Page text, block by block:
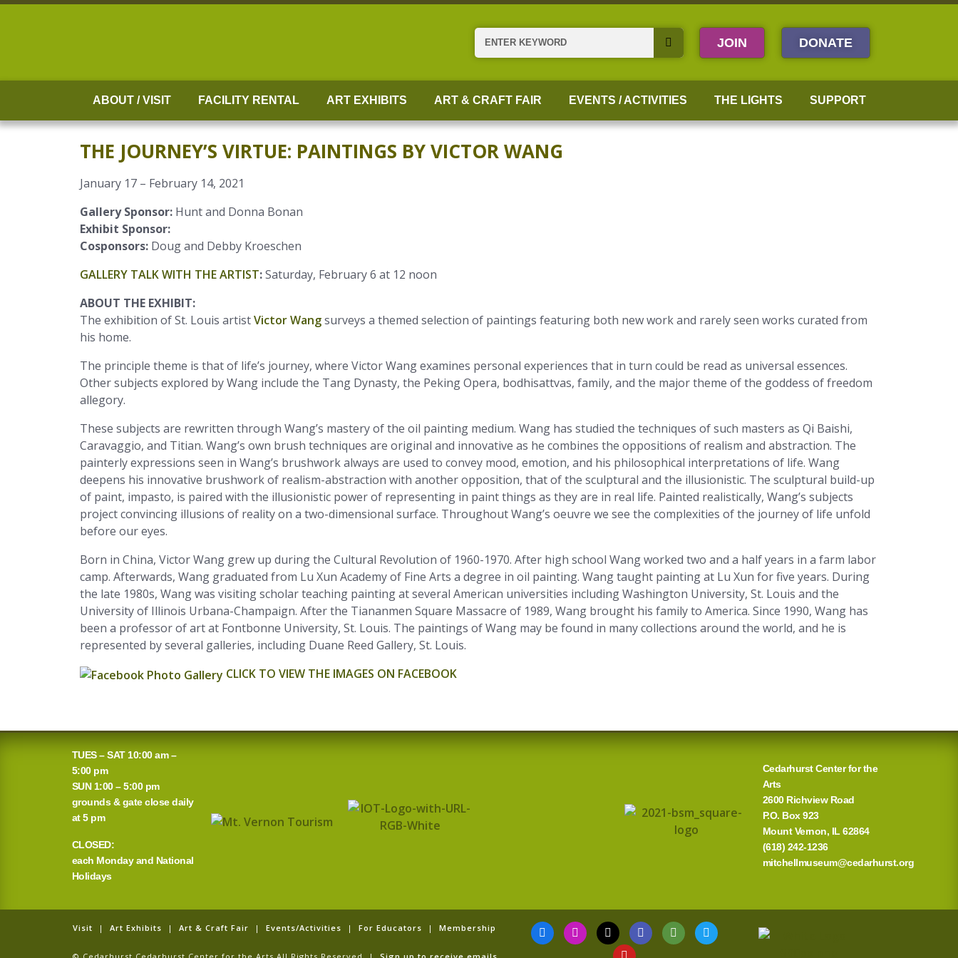
Skip
Search JOIN DONATE
ABOUT / VISIT FACILITY RENTAL ART EXHIBITS ART & CRAFT FAIR EVENTS / ACTIVITIES THE LIGHTS SUPPORT
THE JOURNEY’S VIRTUE: PAINTINGS BY VICTOR WANG
January 17 – February 14, 2021
Gallery Sponsor: Hunt and Donna Bonan
Exhibit Sponsor:
Cosponsors: Doug and Debby Kroeschen
GALLERY TALK WITH THE ARTIST:Saturday, February 6 at 12 noon
ABOUT THE EXHIBIT:
The exhibition of St. Louis artistVictor Wangsurveys a themed selection of paintings featuring both new work and rarely seen works curated from
his home.
The principle theme is that of life’s journey, where Victor Wang examines personal experiences that in turn could be read as universal essences.
Other subjects explored by Wang include the Tang Dynasty, the Peking Opera, bodhisattvas, family, and the major theme of the goddess of freedom
allegory.
These subjects are rewritten through Wang’s mastery of the oil painting medium. Wang has studied the techniques of such masters as Qi Baishi,
Caravaggio, and Titian. Wang’s own brush techniques are original and innovative as he combines the oppositions of realism and abstraction. The
painterly expressions seen in Wang’s brushwork always are used to convey mood, emotion, and his philosophical interpretations of life. Wang
deepens his innovative brushwork of realism-abstraction with another opposition, that of the sculptural and the illusionistic. The sculptural build-up
of paint, impasto, is paired with the illusionistic power of representing in paint things as they are in real life. Painted realistically, Wang’s subjects
project convincing illusions of reality on a two-dimensional surface. Throughout Wang’s oeuvre we see the complexities of the journey of life unfold
before our eyes.
Born in China, Victor Wang grew up during the Cultural Revolution of 1960-1970. After high school Wang worked two and a half years in a farm labor
camp. Afterwards, Wang graduated from Lu Xun Academy of Fine Arts a degree in oil painting. Wang taught painting at Lu Xun for five years. During
the late 1980s, Wang was visiting scholar teaching painting at several American universities including Washington University, St. Louis and the
University of Illinois Urbana-Champaign. After the Tiananmen Square Massacre of 1989, Wang brought his family to America. Since 1990, Wang has
been a professor of art at Fontbonne University, St. Louis. The paintings of Wang may be found in many collections around the world, and he is
represented by several galleries, including Duane Reed Gallery, St. Louis.
CLICK TO VIEW THE IMAGES ON FACEBOOK
TUES – SAT 10:00 am –
5:00 pm
SUN 1:00 – 5:00 pm
grounds & gate close daily
at 5 pm
CLOSED:
each Monday and National
Holidays
Cedarhurst Center for the
Arts
2600 Richview Road
P.O. Box 923
Mount Vernon, IL 62864
(618) 242-1236
mitchellmuseum@cedarhurst.org
Visit | Art Exhibits | Art & Craft Fair | Events/Activities | For Educators | Membership F
a
c
I
n
s
T
i
k
G
o
o
T
r
i
T
w
i
Y
o
u